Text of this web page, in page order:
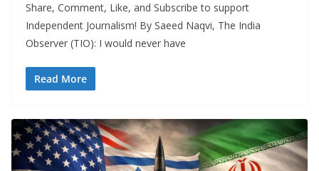
Share, Comment, Like, and Subscribe to support
Independent Journalism! By Saeed Naqvi, The India
Observer (TIO): I would never have
Read More